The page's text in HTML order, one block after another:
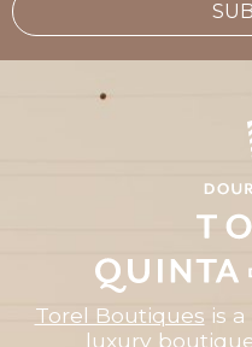
Torel Boutiques is
luxury